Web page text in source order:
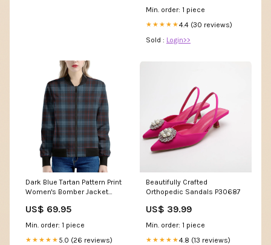
Min. order: 1 piece
★★★★★4.4 (30 reviews)
Sold : Login>>
Dark Blue Tartan Pattern Print
Women's Bomber Jacket
US$ 69.95
Min. order: 1 piece
★★★★★ 5.0 (26 reviews)
Beautifully Crafted
Orthopedic Sandals P30687
US$ 39.99
Min. order: 1 piece
★★★★★4.8 (13 reviews)